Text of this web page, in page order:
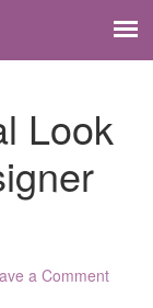
Look
a Comment